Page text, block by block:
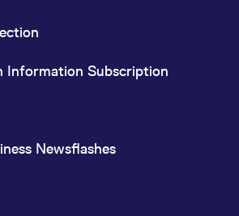
Information Subscription
Newsflashes